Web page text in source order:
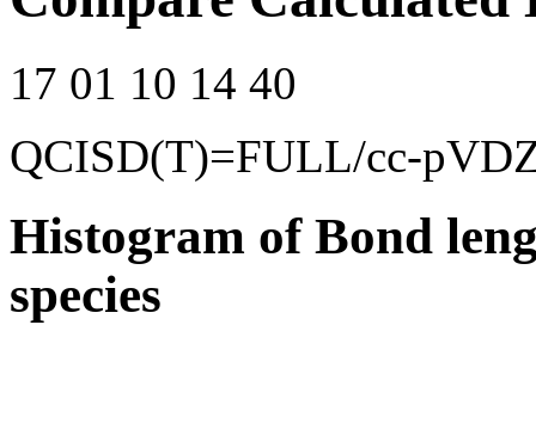
17 01 10 14 40
QCISD(T)=FULL/cc-
Histogram of Bond
species